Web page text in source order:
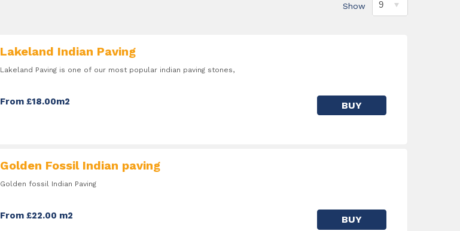
Show
Lakeland Indian Paving
Lakeland Paving is one of our most popular indian paving stones,
From £18.00m2 BUY
Golden Fossil Indian paving
Golden fossil Indian Paving
From £22.00 m2 BUY